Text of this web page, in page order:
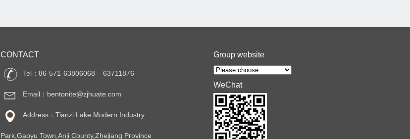
CONTACT
Tel：86-571-63806068 63711876
Email：bentonite@zjhuate.com
Address：Tianzi Lake Modern Industry
Park,Gaoyu Town,Anji County,Zhejiang Province
Group website
WeChat